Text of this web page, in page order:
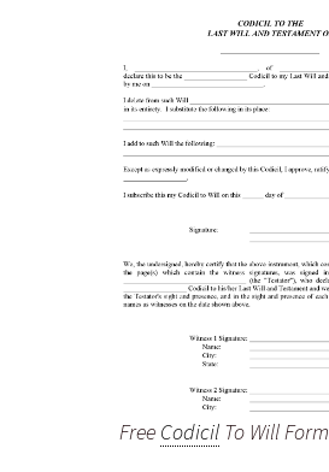
Free Codicil To Will Form